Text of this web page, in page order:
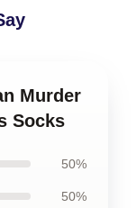
Murder
Socks
50%
50%